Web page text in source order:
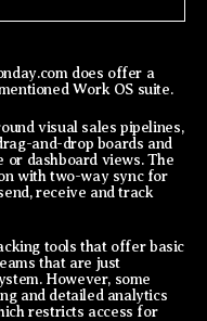
does offer a
Work OS suite.
visual sales pipelines,
and-drop boards and
or dashboard views. The
with two-way sync for
receive and track
tools that offer basic
that are just
However, some
and detailed analytics
restricts access for